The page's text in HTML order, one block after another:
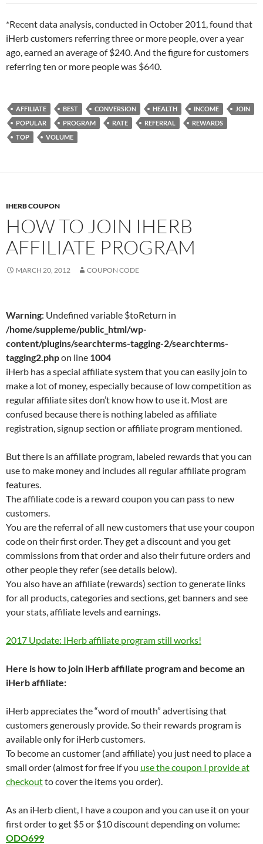
*Recent data analysis, conducted in October 2011, found that
iHerb customers referring three or more people, over a year
ago, earned an average of $240. And the figure for customers
referring ten or more people was $640.
AFFILIATE BEST CONVERSION HEALTH INCOME
JOIN
POPULAR
PROGRAM RATE REFERRAL
REWARDS
TOP
VOLUME
IHERB COUPON
HOW TO JOIN IHERB
AFFILIATE PROGRAM
MARCH 20, 2012 COUPON CODE
Warning: Undefined variable $toReturn in
/home/suppleme/public_html/wp-
content/plugins/searchterms-tagging-2/searchterms-
tagging2.phpon line 1004
iHerb has a special affiliate system that you can easily join to
make a lot of money, especially because of low competition as
regular affiliate sites don’t know how to use it. Most are
confused because there is nothing labeled as affiliate
registration, signup section or affiliate program mentioned.
But there is an affiliate program, labeled rewards that you can
use to make money and includes all regular affiliate program
features.
The affiliate code is a reward coupon you can pass to new
customers.
You are the referral of all new customers that use your coupon
code on their first order. They get a discount and you get
commissions from that order and also their future orders and
other people they refer (see details below).
You also have an affiliate (rewards) section to generate links
for all products, categories and sections, get banners and see
your stats, affiliate levels and earnings.
2017 Update: IHerb affiliate program still works!
Here is how to join iHerb affiliate program and become an
iHerb affiliate:
iHerb appreciates the “word of mouth” advertising that
customers generously provide. So their rewards program is
available only for iHerb customers.
To become an customer (and affiliate) you just need to place a
small order (almost for free if you use the coupon I provide at
checkoutto cover the items you order).
As an iHerb client, I have a coupon and you can use it on your
first order to get $5 or $10 discount depending on volume:
ODO699